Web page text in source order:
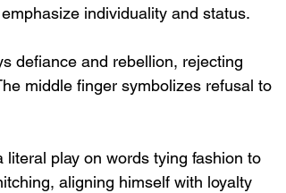
individuality and status.
defiance and rebellion, rejecting
middle finger symbolizes refusal to
play on words tying fashion to
aligning himself with loyalty